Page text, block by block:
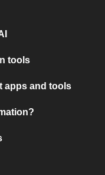
tools
apps and tools